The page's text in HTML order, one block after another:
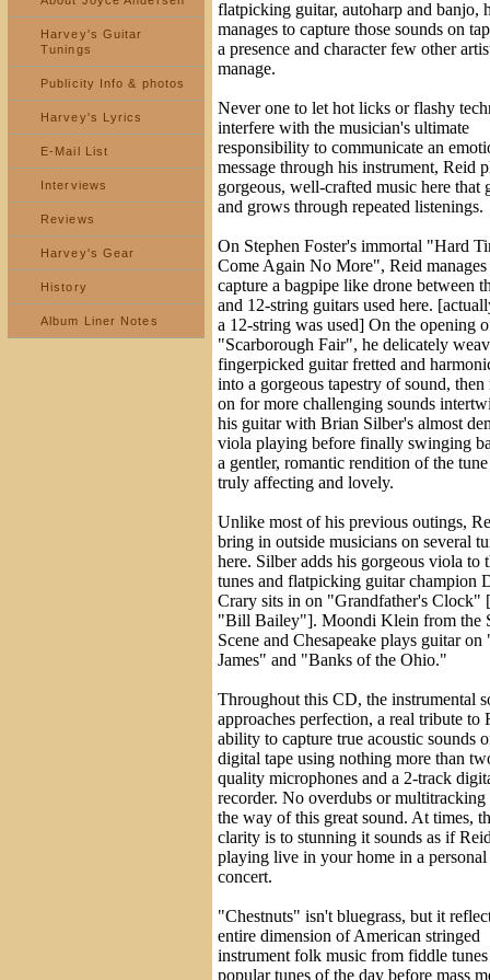
Harvey's Guitar
Tunings
Publicity Info & photos
Harvey's Lyrics
E-Mail List
Interviews
Reviews
Harvey's Gear
History
Album Liner Notes
flatpicking guitar, autoharp and banjo,
manages to capture those sounds on
a presence and character few other
manage.
Never one to let hot licks or flashy
interfere with the musician's ultimate
responsibility to communicate an
message through his instrument, Reid
gorgeous, well-crafted music here that
and grows through repeated listenings.
On Stephen Foster's immortal "Hard
Come Again No More", Reid manages
capture a bagpipe like drone between
and 12-string guitars used here.
a 12-string was used] On the opening
"Scarborough Fair", he delicately
fingerpicked guitar fretted and
into a gorgeous tapestry of sound, then
on for more challenging sounds
his guitar with Brian Silber's almost
viola playing before finally swinging
a gentler, romantic rendition of the
truly affecting and lovely.
Unlike most of his previous outings,
bring in outside musicians on several
here. Silber adds his gorgeous viola to
tunes and flatpicking guitar champion
Crary sits in on "Grandfather's Clock"
"Bill Bailey"]. Moondi Klein from the
Scene and Chesapeake plays guitar on
James" and "Banks of the Ohio."
Throughout this CD, the instrumental
approaches perfection, a real tribute to
ability to capture true acoustic sounds
digital tape using nothing more than
quality microphones and a 2-track
recorder. No overdubs or multitracking
the way of this great sound. At times,
clarity is to stunning it sounds as if
playing live in your home in a personal
concert.
"Chestnuts" isn't bluegrass, but it
entire dimension of American stringed
instrument folk music from fiddle
popular tunes of the day before mass